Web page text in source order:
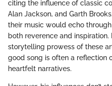
citing the influence of classic
Alan Jackson, and Garth
their music would echo
both reverence and
storytelling prowess of these
good song is often a reflection
heartfelt narratives.